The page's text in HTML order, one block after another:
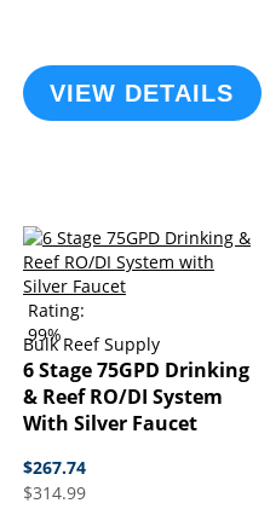
VIEW DETAILS
Rating:
99%
Bulk Reef Supply
6 Stage 75GPD Drinking
& Reef RO/DI System
With Silver Faucet
$267.74
$314.99